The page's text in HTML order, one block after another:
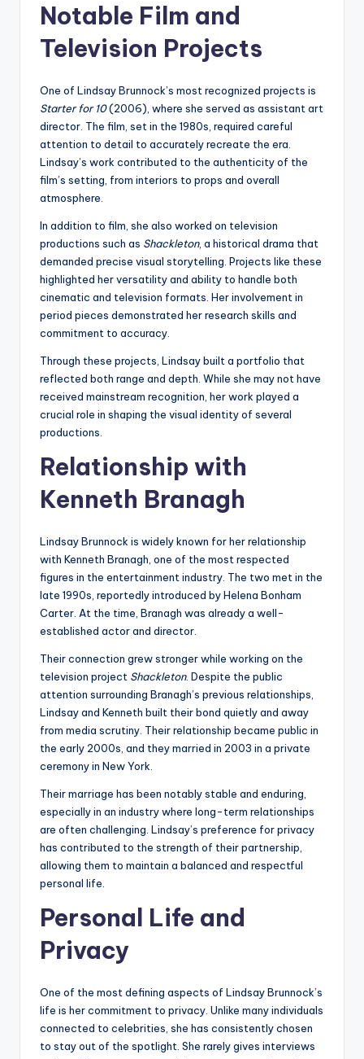
Notable Film and
Television Projects
One of Lindsay Brunnock’s most recognized projects is
Starter for 10(2006), where she served as assistant art
director. The film, set in the 1980s, required careful
attention to detail to accurately recreate the era.
Lindsay’s work contributed to the authenticity of the
film’s setting, from interiors to props and overall
atmosphere.
In addition to film, she also worked on television
productions such as Shackleton, a historical drama that
demanded precise visual storytelling. Projects like these
highlighted her versatility and ability to handle both
cinematic and television formats. Her involvement in
period pieces demonstrated her research skills and
commitment to accuracy.
Through these projects, Lindsay built a portfolio that
reflected both range and depth. While she may not have
received mainstream recognition, her work played a
crucial role in shaping the visual identity of several
productions.
Relationship with
Kenneth Branagh
Lindsay Brunnock is widely known for her relationship
with Kenneth Branagh, one of the most respected
figures in the entertainment industry. The two met in the
late 1990s, reportedly introduced by Helena Bonham
Carter. At the time, Branagh was already a well-
established actor and director.
Their connection grew stronger while working on the
television project Shackleton. Despite the public
attention surrounding Branagh’s previous relationships,
Lindsay and Kenneth built their bond quietly and away
from media scrutiny. Their relationship became public in
the early 2000s, and they married in 2003 in a private
ceremony in New York.
Their marriage has been notably stable and enduring,
especially in an industry where long-term relationships
are often challenging. Lindsay’s preference for privacy
has contributed to the strength of their partnership,
allowing them to maintain a balanced and respectful
personal life.
Personal Life and
Privacy
One of the most defining aspects of Lindsay Brunnock’s
life is her commitment to privacy. Unlike many individuals
connected to celebrities, she has consistently chosen
to stay out of the spotlight. She rarely gives interviews